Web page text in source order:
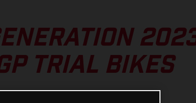
TRIAL BIKES